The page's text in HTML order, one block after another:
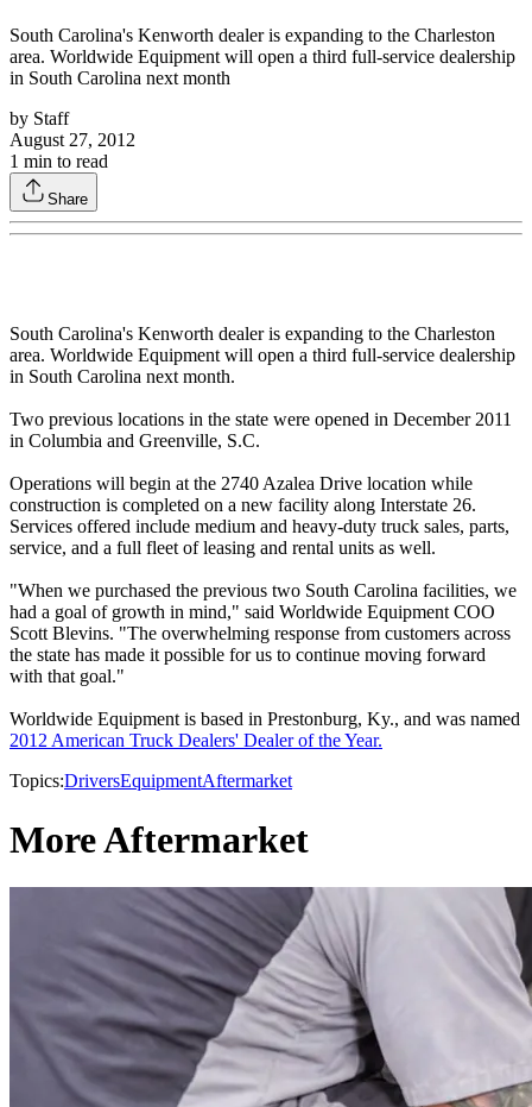
South Carolina's Kenworth dealer is expanding to the Charleston
area. Worldwide Equipment will open a third full-service dealership
in South Carolina next month
by Staff
August 27, 2012
1 min to read
Share
South Carolina's Kenworth dealer is expanding to the Charleston
area. Worldwide Equipment will open a third full-service dealership
in South Carolina next month.
Two previous locations in the state were opened in December 2011
in Columbia and Greenville, S.C.
Operations will begin at the 2740 Azalea Drive location while
construction is completed on a new facility along Interstate 26.
Services offered include medium and heavy-duty truck sales, parts,
service, and a full fleet of leasing and rental units as well.
"When we purchased the previous two South Carolina facilities, we
had a goal of growth in mind," said Worldwide Equipment COO
Scott Blevins. "The overwhelming response from customers across
the state has made it possible for us to continue moving forward
with that goal."
Worldwide Equipment is based in Prestonburg, Ky., and was named
2012 American Truck Dealers' Dealer of the Year.
Topics:DriversEquipmentAftermarket
More Aftermarket